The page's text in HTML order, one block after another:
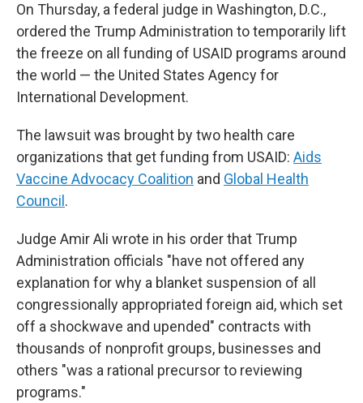
On Thursday, a federal judge in Washington, D.C.,
ordered the Trump Administration to temporarily lift
the freeze on all funding of USAID programs around
the world — the United States Agency for
International Development.
The lawsuit was brought by two health care
organizations that get funding from USAID: Aids
Vaccine Advocacy Coalition and Global Health
Council .
Judge Amir Ali wrote in his order that Trump
Administration officials "have not offered any
explanation for why a blanket suspension of all
congressionally appropriated foreign aid, which set
off a shockwave and upended" contracts with
thousands of nonprofit groups, businesses and
others "was a rational precursor to reviewing
programs."